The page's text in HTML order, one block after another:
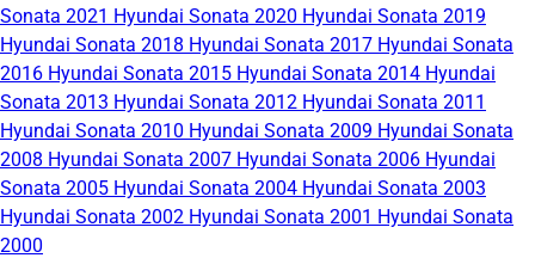
Sonata 2021 Hyundai Sonata 2020 Hyundai Sonata 2019
Hyundai Sonata 2018 Hyundai Sonata 2017 Hyundai Sonata
2016 Hyundai Sonata 2015 Hyundai Sonata 2014 Hyundai
Sonata 2013 Hyundai Sonata 2012 Hyundai Sonata 2011
Hyundai Sonata 2010 Hyundai Sonata 2009 Hyundai Sonata
2008 Hyundai Sonata 2007 Hyundai Sonata 2006 Hyundai
Sonata 2005 Hyundai Sonata 2004 Hyundai Sonata 2003
Hyundai Sonata 2002 Hyundai Sonata 2001 Hyundai Sonata
2000